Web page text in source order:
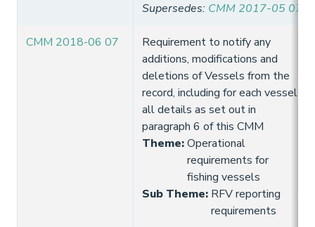
Supersedes: CMM 2017-05 07
CMM 2018-06 07
Requirement to notify any
additions, modifications and
deletions of Vessels from the
record, including for each vessel
all details as set out in
paragraph 6 of this CMM
Theme:Operational
requirements for
fishing vessels
Sub Theme: RFV reporting
requirements